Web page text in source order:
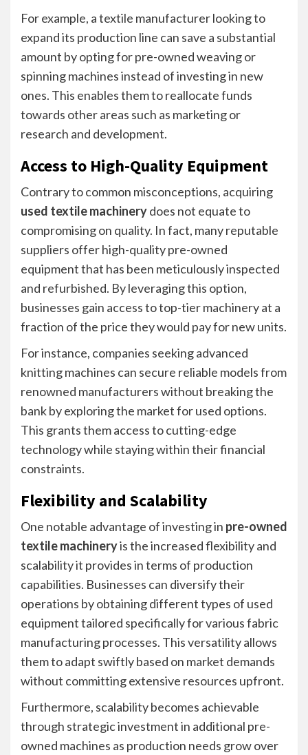
For example, a textile manufacturer looking to
expand its production line can save a substantial
amount by opting for pre-owned weaving or
spinning machines instead of investing in new
ones. This enables them to reallocate funds
towards other areas such as marketing or
research and development.
Access to High-Quality Equipment
Contrary to common misconceptions, acquiring
used textile machinerydoes not equate to
compromising on quality. In fact, many reputable
suppliers offer high-quality pre-owned
equipment that has been meticulously inspected
and refurbished. By leveraging this option,
businesses gain access to top-tier machinery at a
fraction of the price they would pay for new units.
For instance, companies seeking advanced
knitting machines can secure reliable models from
renowned manufacturers without breaking the
bank by exploring the market for used options.
This grants them access to cutting-edge
technology while staying within their financial
constraints.
Flexibility and Scalability
One notable advantage of investing in pre-owned
textile machineryis the increased flexibility and
scalability it provides in terms of production
capabilities. Businesses can diversify their
operations by obtaining different types of used
equipment tailored specifically for various fabric
manufacturing processes. This versatility allows
them to adapt swiftly based on market demands
without committing extensive resources upfront.
Furthermore, scalability becomes achievable
through strategic investment in additional pre-
owned machines as production needs grow over